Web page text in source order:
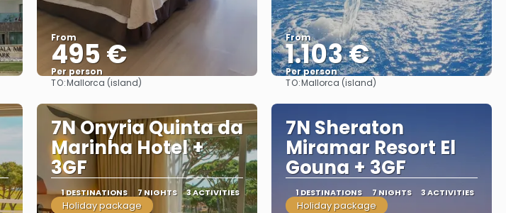
From
495 €
Per person
See
TO:Mallorca (island)
From
1.103 €
Per person
See
TO:Mallorca (island)
7N Onyria Quinta da
Marinha Hotel +
3GF
1 DESTINATIONS 7 NIGHTS 3 ACTIVITIES
Holiday package
7N Sheraton
Miramar Resort El
Gouna + 3GF
1 DESTINATIONS 7 NIGHTS 3 ACTIVITIES
Holiday package